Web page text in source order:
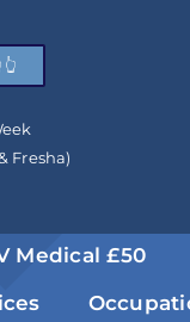
Fresha)
Medical £50